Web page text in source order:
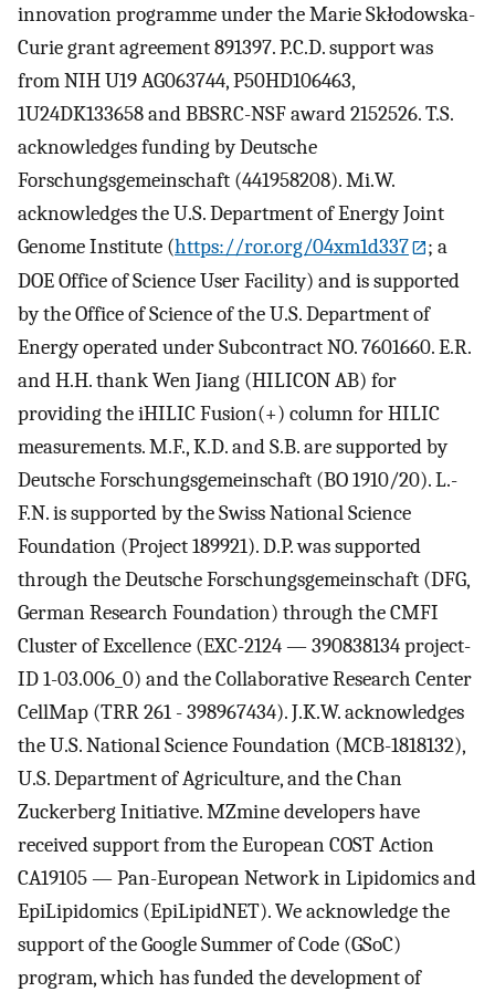
innovation programme under the Marie Skłodowska-
Curie grant agreement 891397. P.C.D. support was
from NIH U19 AG063744, P50HD106463,
1U24DK133658 and BBSRC-NSF award 2152526. T.S.
acknowledges funding by Deutsche
Forschungsgemeinschaft (441958208). Mi.W.
acknowledges the U.S. Department of Energy Joint
Genome Institute (https://ror.org/04xm1d337
; a
DOE Office of Science User Facility) and is supported
by the Office of Science of the U.S. Department of
Energy operated under Subcontract NO. 7601660. E.R.
and H.H. thank Wen Jiang (HILICON AB) for
providing the iHILIC Fusion(+) column for HILIC
measurements. M.F., K.D. and S.B. are supported by
Deutsche Forschungsgemeinschaft (BO 1910/20). L.-
F.N. is supported by the Swiss National Science
Foundation (Project 189921). D.P. was supported
through the Deutsche Forschungsgemeinschaft (DFG,
German Research Foundation) through the CMFI
Cluster of Excellence (EXC-2124 — 390838134 project-
ID 1-03.006_0) and the Collaborative Research Center
CellMap (TRR 261 - 398967434). J.K.W. acknowledges
the U.S. National Science Foundation (MCB-1818132),
U.S. Department of Agriculture, and the Chan
Zuckerberg Initiative. MZmine developers have
received support from the European COST Action
CA19105 — Pan-European Network in Lipidomics and
EpiLipidomics (EpiLipidNET). We acknowledge the
support of the Google Summer of Code (GSoC)
program, which has funded the development of